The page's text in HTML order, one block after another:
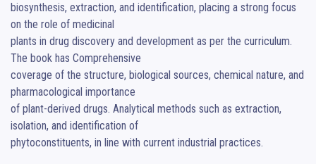
biosynthesis, extraction, and identification, placing a strong focus
on the role of medicinal
plants in drug discovery and development as per the curriculum.
The book has Comprehensive
coverage of the structure, biological sources, chemical nature, and
pharmacological importance
of plant-derived drugs. Analytical methods such as extraction,
isolation, and identification of
phytoconstituents, in line with current industrial practices.